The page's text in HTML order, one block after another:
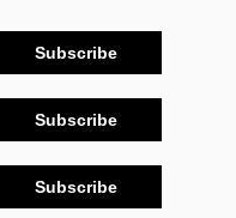
Subscribe
Subscribe
Subscribe